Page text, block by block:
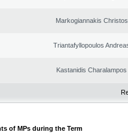
Markogiannakis Christos
Triantafyllopoulos
Kastanidis Charalampos
of MPs during the Term